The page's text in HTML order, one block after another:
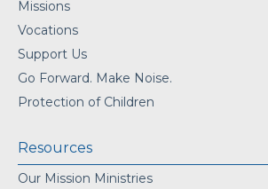
Missions
Vocations
Support Us
Go Forward. Make Noise.
Protection of Children
Resources
Our Mission Ministries